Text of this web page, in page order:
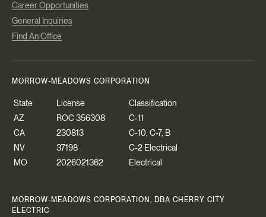
Career Opportunities
General Inquiries
Find An Office
MORROW-MEADOWS CORPORATION
State License
Classification
AZ
ROC 356308
C-11
CA
230813
C-10, C-7, B
NV
37198
C-2 Electrical
MO
2026021362 Electrical
MORROW-MEADOWS CORPORATION, DBA CHERRY CITY
ELECTRIC